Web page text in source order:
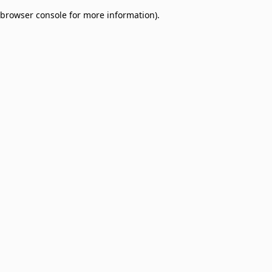
browser console for more information).